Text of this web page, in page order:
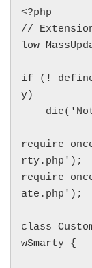
<?php
//
low
if (!
y)
rty.php');
ate.php');
class
wSmarty {